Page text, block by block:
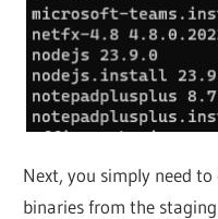
Next, you simply need
binaries from the